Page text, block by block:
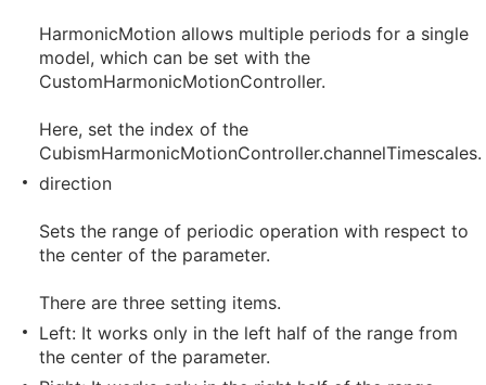
HarmonicMotion allows multiple periods for a single
model, which can be set with the
CustomHarmonicMotionController.
Here, set the index of the
CubismHarmonicMotionController.channelTimescales.
direction
Sets the range of periodic operation with respect to
the center of the parameter.
There are three setting items.
Left: It works only in the left half of the range from
the center of the parameter.